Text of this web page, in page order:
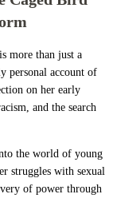
more than just a
personal account of
on her early
and the search
the world of young
struggles with sexual
of power through